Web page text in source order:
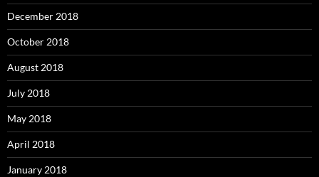
December 2018
October 2018
August 2018
July 2018
May 2018
April 2018
January 2018